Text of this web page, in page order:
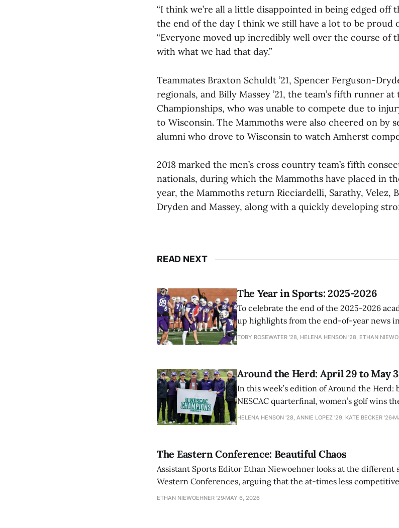
“I think we’re all a little disappointed in being edged off
the end of the day I think we still have a lot to be proud
“Everyone moved up incredibly well over the course of
with what we had that day.”
Teammates Braxton Schuldt ’21, Spencer Ferguson-
regionals, and Billy Massey ’21, the team’s fifth runner at
Championships, who was unable to compete due to
to Wisconsin. The Mammoths were also cheered on by
alumni who drove to Wisconsin to watch Amherst
2018 marked the men’s cross country team’s fifth
nationals, during which the Mammoths have placed in
year, the Mammoths return Ricciardelli, Sarathy, Velez,
Dryden and Massey, along with a quickly developing
READ NEXT
The Year in Sports: 2025-2026
To celebrate the end of the 2025-2026
up highlights from the end-of-year news
TOBY ROSEWATER ’28, HELENA HENSON '28, ETHAN
Around the Herd: April 29 to May
In this week’s edition of Around the Herd:
NESCAC quarterfinal, women’s golf wins
closes out the season against Williams.
HELENA HENSON '28, ANNIE LOPEZ '29, KATE BECKER ’26
The Eastern Conference: Beautiful Chaos
Assistant Sports Editor Ethan Niewoehner looks at the different
Western Conferences, arguing that the at-times less
ETHAN NIEWOEHNER '29 MAY 6, 2026